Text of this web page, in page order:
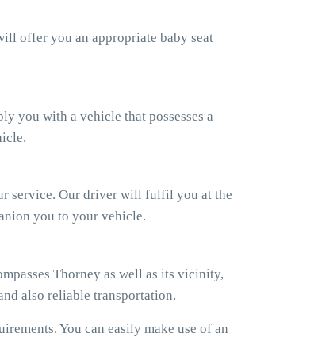
offer you an appropriate baby seat
you with a vehicle that possesses a
service. Our driver will fulfil you at the
you to your vehicle.
Thorney as well as its vicinity,
also reliable transportation.
You can easily make use of an